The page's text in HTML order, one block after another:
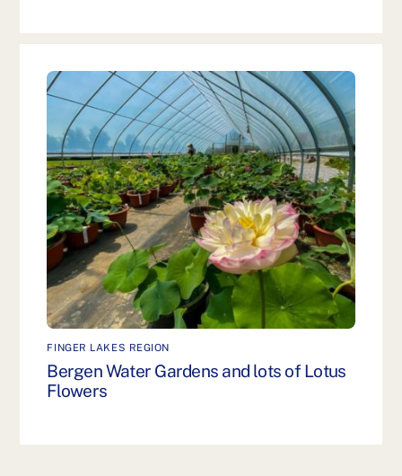
FINGER LAKES REGION
Bergen Water Gardens and lots of Lotus
Flowers